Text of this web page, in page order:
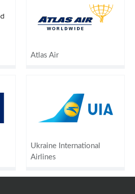
Atlas Air
Ukraine International
Airlines